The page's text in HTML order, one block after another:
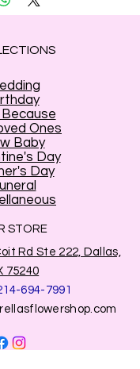
Ones
Baby
Day
Day
STORE
Rd Ste 222, Dallas,
75240
694-7991